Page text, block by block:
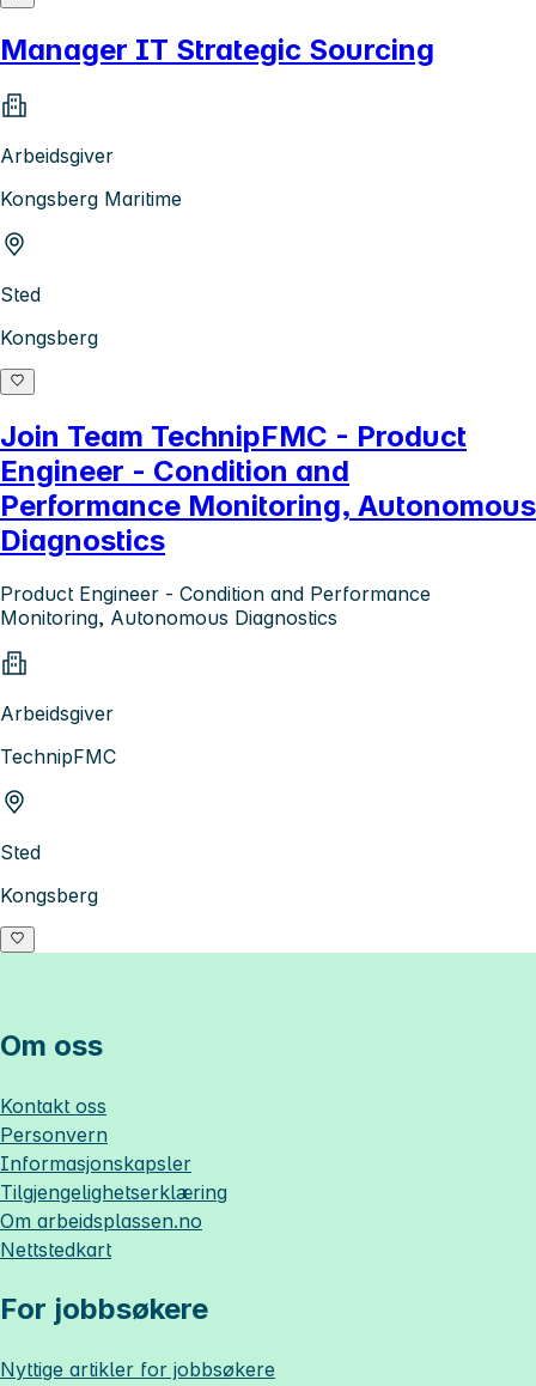
Manager IT Strategic Sourcing
Arbeidsgiver
Kongsberg Maritime
Sted
Kongsberg
Join Team TechnipFMC - Product
Engineer - Condition and
Performance Monitoring, Autonomous
Diagnostics
Product Engineer - Condition and Performance
Monitoring, Autonomous Diagnostics
Arbeidsgiver
TechnipFMC
Sted
Kongsberg
Om oss
Kontakt oss
Personvern
Informasjonskapsler
Tilgjengelighetserklæring
Om arbeidsplassen.no
Nettstedkart
For jobbsøkere
Nyttige artikler for jobbsøkere